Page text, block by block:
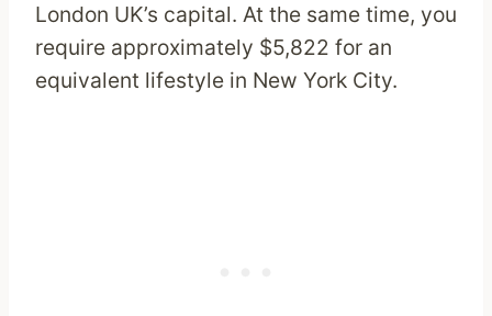
London UK’s capital. At the same time, you
require approximately $5,822 for an
equivalent lifestyle in New York City.